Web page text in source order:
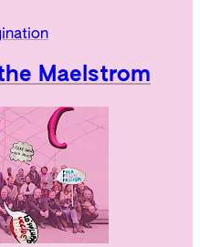
Maelstrom